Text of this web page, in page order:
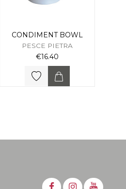
CONDIMENT BOWL
PESCE PIETRA
€16.40